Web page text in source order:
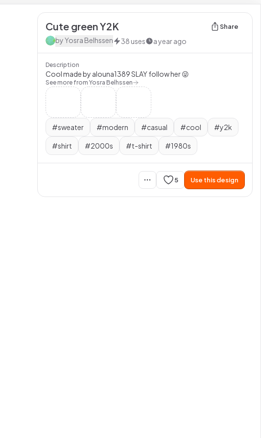
Cute green Y2K Share
byYosra Belhssen 38 uses a year ago
Description
Cool made by alouna1389 SLAY follow her 😜
See more from Yosra Belhssen
#sweater #modern #casual #cool #y2k
#shirt #2000s #t-shirt #1980s
5 Use this design